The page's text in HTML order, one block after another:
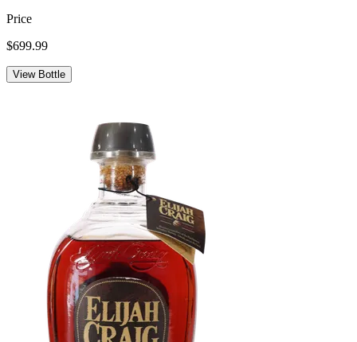
Price
$699.99
View Bottle